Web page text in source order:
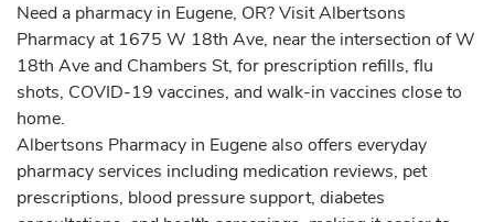
Need a pharmacy in Eugene, OR? Visit Albertsons
Pharmacy at 1675 W 18th Ave, near the intersection of W
18th Ave and Chambers St, for prescription refills, flu
shots, COVID-19 vaccines, and walk-in vaccines close to
home.
Albertsons Pharmacy in Eugene also offers everyday
pharmacy services including medication reviews, pet
prescriptions, blood pressure support, diabetes